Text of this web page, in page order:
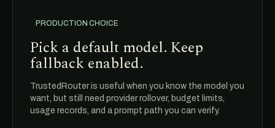
PRODUCTION CHOICE
Pick a default model. Keep
fallback enabled.
TrustedRouter is useful when you know the model you
want, but still need provider rollover, budget limits,
usage records, and a prompt path you can verify.